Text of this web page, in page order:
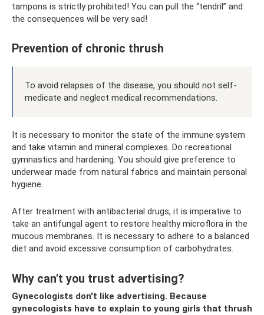
tampons is strictly prohibited! You can pull the “tendril” and
the consequences will be very sad!
Prevention of chronic thrush
To avoid relapses of the disease, you should not self-
medicate and neglect medical recommendations.
It is necessary to monitor the state of the immune system
and take vitamin and mineral complexes. Do recreational
gymnastics and hardening. You should give preference to
underwear made from natural fabrics and maintain personal
hygiene.
After treatment with antibacterial drugs, it is imperative to
take an antifungal agent to restore healthy microflora in the
mucous membranes. It is necessary to adhere to a balanced
diet and avoid excessive consumption of carbohydrates.
Why can't you trust advertising?
Gynecologists don't like advertising. Because
gynecologists have to explain to young girls that thrush